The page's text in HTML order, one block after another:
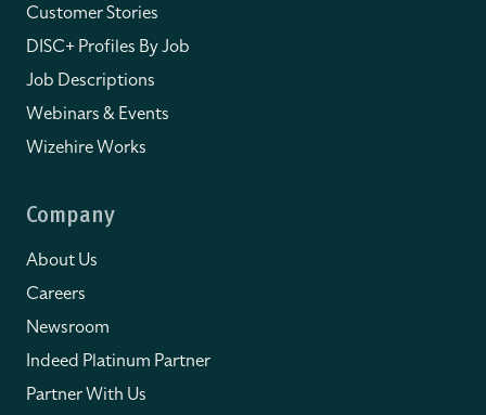
Customer Stories
DISC+ Profiles By Job
Job Descriptions
Webinars & Events
Wizehire Works
Company
About Us
Careers
Newsroom
Indeed Platinum Partner
Partner With Us